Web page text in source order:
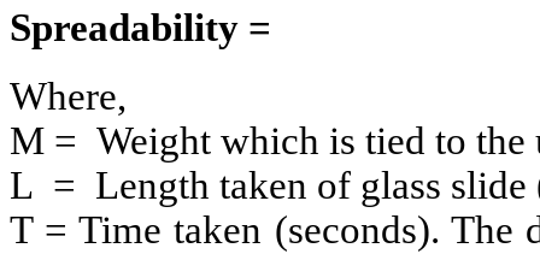
Spreadability =
Where,
M = Weight which is tied to the
L = Length taken of glass slide
T = Time taken (seconds).